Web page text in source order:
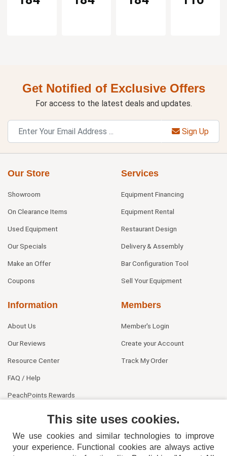
Get Notified of Exclusive Offers
For access to the latest deals and updates.
Sign Up
Our Store
Showroom
On Clearance Items
Used Equipment
Our Specials
Make an Offer
Coupons
Services
Equipment Financing
Equipment Rental
Restaurant Design
Delivery & Assembly
Bar Configuration Tool
Sell Your Equipment
Information
About Us
Our Reviews
Resource Center
FAQ / Help
PeachPoints Rewards
Members
Member's Login
Create your Account
Track My Order
This site uses cookies.
We use cookies and similar technologies to improve
your experience. Functional cookies are always active